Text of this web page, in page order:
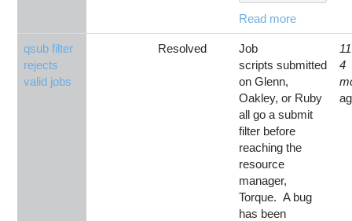
Read more
qsub filter
rejects
valid jobs
Resolved
Job
scripts submitted
on Glenn,
Oakley, or Ruby
all go a submit
filter before
reaching the
resource
manager,
Torque. A bug
has been
4